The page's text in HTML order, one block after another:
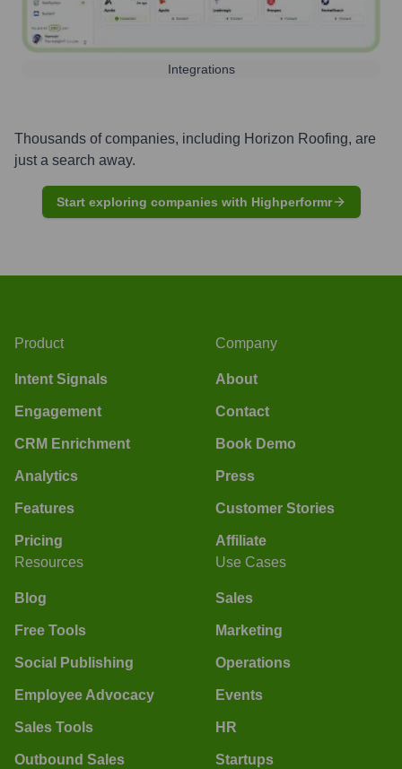
Integrations
Thousands of companies, including Horizon Roofing, are
just a search away.
Start exploring companies with Highperformr
Product
Intent Signals
Engagement
CRM Enrichment
Analytics
Features
Pricing
Company
About
Contact
Book Demo
Press
Customer Stories
Affiliate
Resources
Blog
Free Tools
Social Publishing
Employee Advocacy
Sales Tools
Outbound Sales
Use Cases
Sales
Marketing
Operations
Events
HR
Startups